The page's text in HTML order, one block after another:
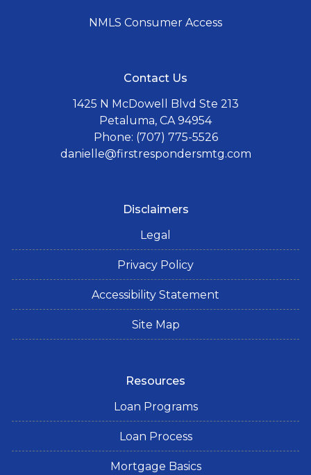
NMLS Consumer Access
Contact Us
1425 N McDowell Blvd Ste 213
Petaluma, CA 94954
Phone: (707) 775-5526
danielle@firstrespondersmtg.com
Disclaimers
Legal
Privacy Policy
Accessibility Statement
Site Map
Resources
Loan Programs
Loan Process
Mortgage Basics